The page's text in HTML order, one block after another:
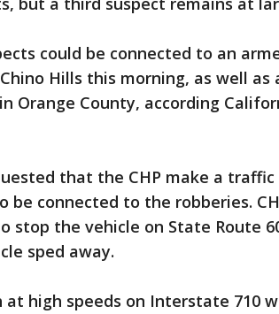
could be connected to an
Hills this morning, as well as
Orange County, according
that the CHP make a
be connected to the robberies.
stop the vehicle on State Route
sped away.
high speeds on Interstate 710